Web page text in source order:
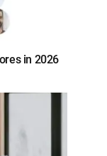
in 2026